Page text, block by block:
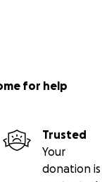
no
just sit around
for help
Trusted
Your
donation is